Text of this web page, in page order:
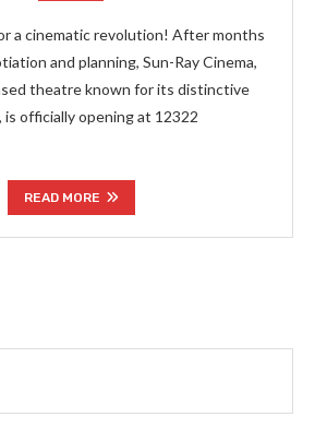
a cinematic revolution! After months
and planning, Sun-Ray Cinema,
theatre known for its distinctive
is officially opening at 12322
READ MORE